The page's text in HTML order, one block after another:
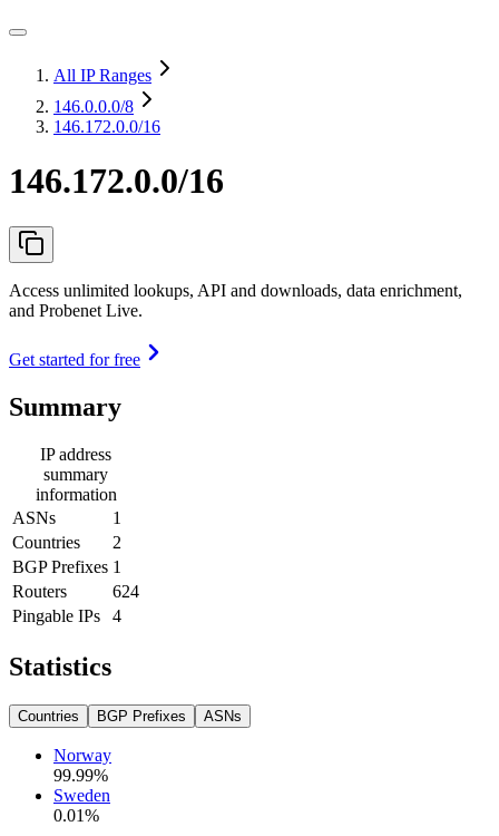
All IP Ranges
146.0.0.0/8
146.172.0.0/16
146.172.0.0/16
Access unlimited lookups, API and downloads, data enrichment,
and Probenet Live.
Get started for free
Summary
IP address
summary
information
ASNs
1
Countries
2
BGP Prefixes 1
Routers
624
Pingable IPs
4
Statistics
Countries BGP Prefixes ASNs
Norway
99.99%
Sweden
0.01%